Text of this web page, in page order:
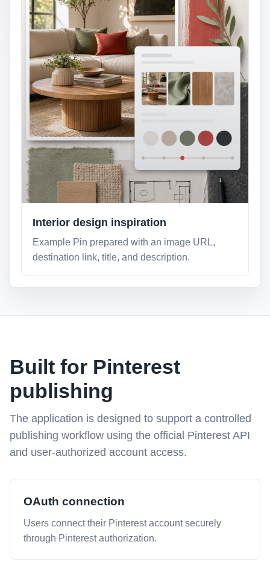
Interior design inspiration
Example Pin prepared with an image URL,
destination link, title, and description.
Built for Pinterest
publishing
The application is designed to support a controlled
publishing workflow using the official Pinterest API
and user-authorized account access.
OAuth connection
Users connect their Pinterest account securely
through Pinterest authorization.